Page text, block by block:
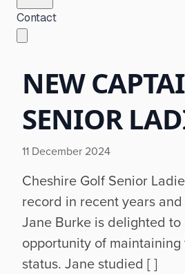
Contact
NEW
SENIOR
11 December 2024
Cheshire Golf Senior
record in recent years
Jane Burke is delighted to
opportunity of
status. Jane studied [ ]